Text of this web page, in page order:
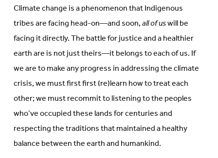
Climate change is a phenomenon that Indigenous
tribes are facing head-on—and soon,all of uswill be
facing it directly. The battle for justice and a healthier
earth are is not just theirs—it belongs to each of us. If
we are to make any progress in addressing the climate
crisis, we must first first (re)learn how to treat each
other; we must recommit to listening to the peoples
who’ve occupied these lands for centuries and
respecting the traditions that maintained a healthy
balance between the earth and humankind.